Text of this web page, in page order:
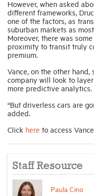
However, when asked
different frameworks,
one of the factors, as
suburban markets as
Moreover, there was
proximity to transit truly
premium.
Vance, on the other
company will look to
more predictive analytics.
“But driverless cars are
added.
Click here to access
Staff Resource
Paula Cino